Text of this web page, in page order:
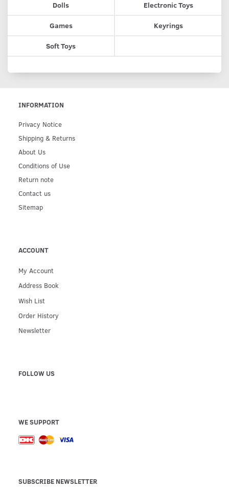
Dolls Electronic Toys
Games Keyrings
Soft Toys
INFORMATION
Privacy Notice
Shipping & Returns
About Us
Conditions of Use
Return note
Contact us
Sitemap
ACCOUNT
My Account
Address Book
Wish List
Order History
Newsletter
FOLLOW US
WE SUPPORT
SUBSCRIBE NEWSLETTER